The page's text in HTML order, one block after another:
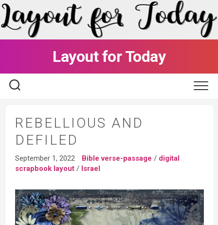
Skip
to
content
Layout for Today
REBELLIOUS AND
DEFILED
September 1, 2022 Bible verse-passage / digital
scrapbook layout / Israel